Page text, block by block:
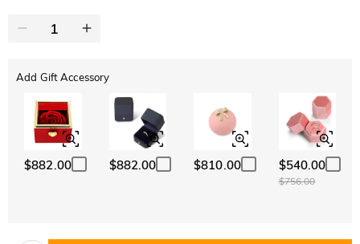
Add Gift Accessory
$882.00 $882.00 $810.00 $540.00
$756.00